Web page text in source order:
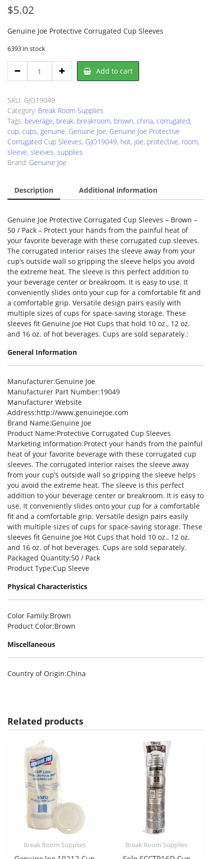
$5.02
Genuine Joe Protective Corrugated Cup Sleeves
6393 in stock
Cup
Sleeve
quantity
Add to cart
SKU: GJO19049
Category: Break Room Supplies
Tags: beverage, break, breakroom, brown, china, corrugated,
cup, cups, genuine, Genuine Joe, Genuine Joe Protective
Corrugated Cup Sleeves, GJO19049, hot, joe, protective, room,
sleeve, sleeves, supplies
Brand: Genuine Joe
Description Additional information
Genuine Joe Protective Corrugated Cup Sleeves – Brown –
50 / Pack – Protect your hands from the painful heat of
your favorite beverage with these corrugated cup sleeves.
The corrugated interior raises the sleeve away from your
cup’s outside wall so gripping the sleeve helps you avoid
the extreme heat. The sleeve is this perfect addition to
your beverage center or breakroom. It is easy to use. It
conveniently slides onto your cup for a comfortable fit and
a comfortable grip. Versatile design pairs easily with
multiple sizes of cups for space-saving storage. These
sleeves fit Genuine Joe Hot Cups that hold 10 oz., 12 oz.
and 16 oz. of hot beverages. Cups are sold separately.:
General Information
Manufacturer:Genuine Joe
Manufacturer Part Number:19049
Manufacturer Website
Address:http://www.genuinejoe.com
Brand Name:Genuine Joe
Product Name:Protective Corrugated Cup Sleeves
Marketing Information:Protect your hands from the painful
heat of your favorite beverage with these corrugated cup
sleeves. The corrugated interior raises the sleeve away
from your cup’s outside wall so gripping the sleeve helps
you avoid the extreme heat. The sleeve is this perfect
addition to your beverage center or breakroom. It is easy to
use. It conveniently slides onto your cup for a comfortable
fit and a comfortable grip. Versatile design pairs easily
with multiple sizes of cups for space-saving storage. These
sleeves fit Genuine Joe Hot Cups that hold 10 oz., 12 oz.
and 16 oz. of hot beverages. Cups are sold separately.
Packaged Quantity:50 / Pack
Product Type:Cup Sleeve
Physical Characteristics
Color Family:Brown
Product Color:Brown
Miscellaneous
Country of Origin:China
Related products
Break Room Supplies Break Room Supplies